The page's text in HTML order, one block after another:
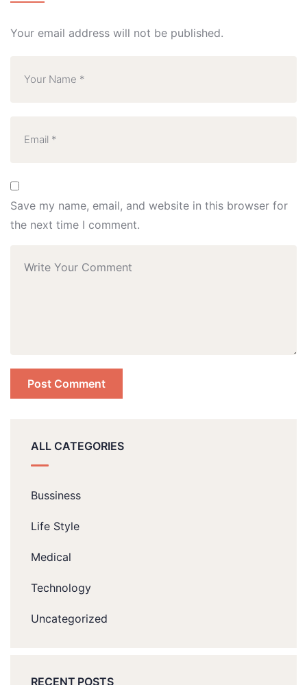
Your email address will not be published.
Save my name, email, and website in this browser for
the next time I comment.
ALL CATEGORIES
Bussiness
Life Style
Medical
Technology
Uncategorized
RECENT POSTS